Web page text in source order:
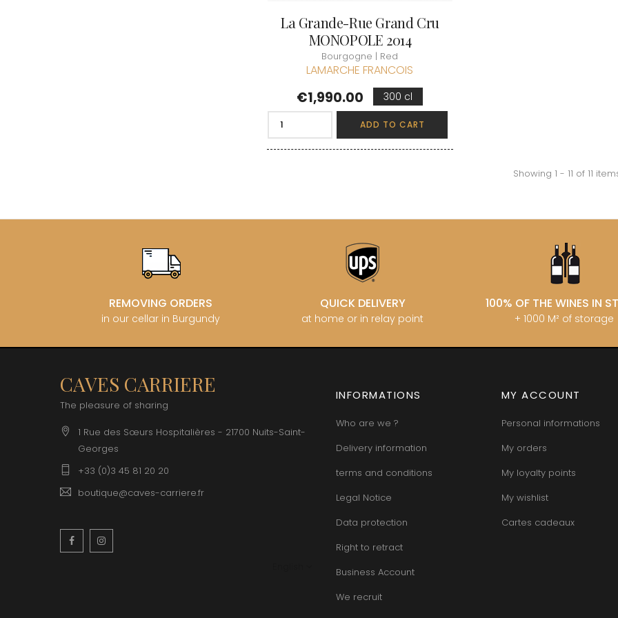
La Grande-Rue Grand Cru
MONOPOLE 2014
Bourgogne | Red
LAMARCHE FRANCOIS
Price
€1,990.00 300 cl
ADD TO CART
Showing 1 - 11 of 11
REMOVING ORDERS
in our cellar in Burgundy
QUICK DELIVERY
at home or in relay point
100% OF THE WINES IN
+ 1000 M² of storage
CAVES CARRIERE
The pleasure of sharing
1 Rue des Sœurs Hospitalières - 21700 Nuits-Saint-
Georges
+33 (0)3 45 81 20 20
boutique@caves-carriere.fr
Facebook
INFORMATIONS
Who are we ?
Delivery information
terms and conditions
Legal Notice
Data protection
Right to retract
Business Account
We recruit
MY ACCOUNT
Personal informations
My orders
My loyalty points
My wishlist
Cartes cadeaux